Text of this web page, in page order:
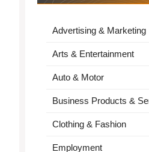
Advertising & Marketing
Arts & Entertainment
Auto & Motor
Business Products &
Clothing & Fashion
Employment